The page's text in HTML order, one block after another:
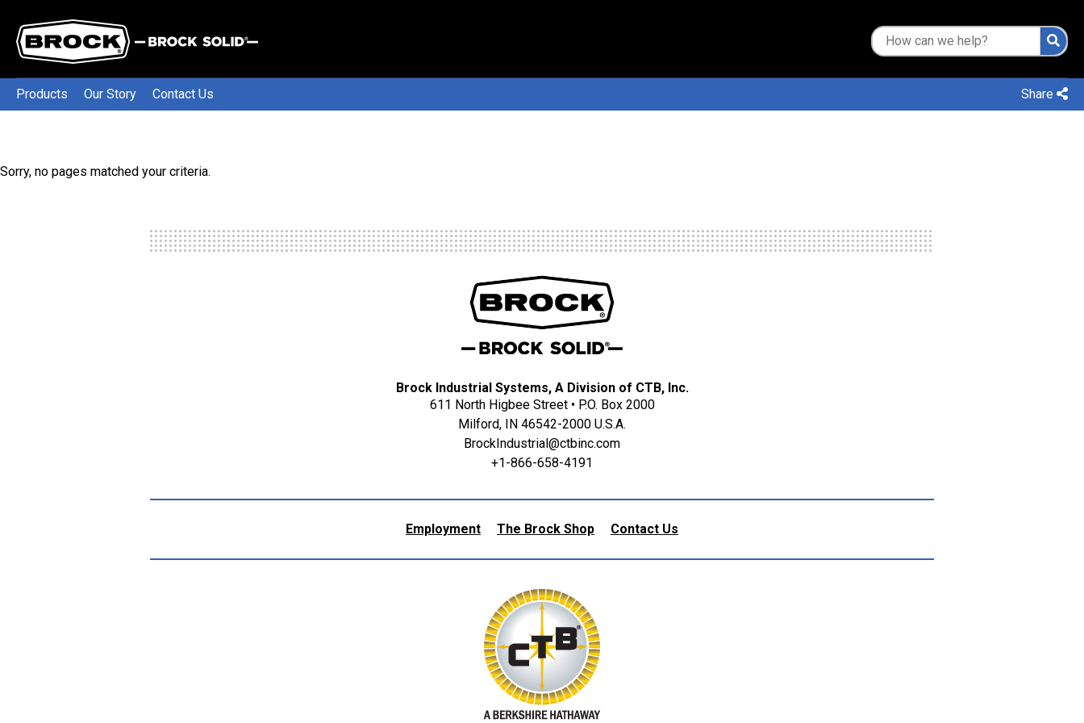
Share
Products Our Story Contact Us
Sorry, no pages matched your criteria.
Brock Industrial Systems, A Division of CTB, Inc.
611 North Higbee Street • P.O. Box 2000
Milford, IN 46542-2000 U.S.A.
BrockIndustrial@ctbinc.com
+1-866-658-4191
Employment The Brock Shop Contact Us